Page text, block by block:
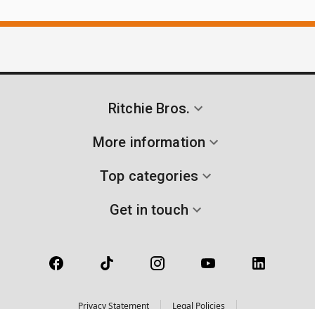
Ritchie Bros.
More information
Top categories
Get in touch
Privacy Statement Legal Policies